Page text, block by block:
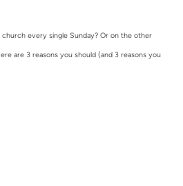
every single Sunday? Or on the other
are 3 reasons you should (and 3 reasons you